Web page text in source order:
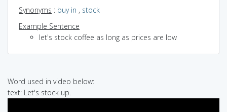
Synonyms : buy in , stock
Example Sentence
let's stock coffee as long as prices are low
Word used in video below:
text: Let's stock up.